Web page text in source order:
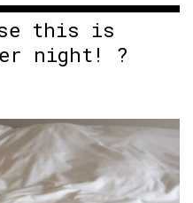
this is
night! ?